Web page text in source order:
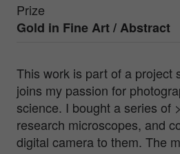
Prize
Gold in Fine Art / Abstract
This work is part of a project
joins my passion for
science. I bought a series of
research microscopes, and
digital camera to them. The